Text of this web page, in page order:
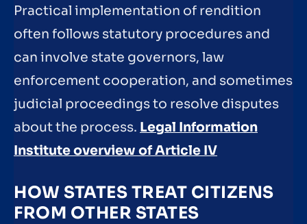
Practical implementation of rendition
often follows statutory procedures and
can involve state governors, law
enforcement cooperation, and sometimes
judicial proceedings to resolve disputes
about the process. Legal Information
Institute overview of Article IV
HOW STATES TREAT CITIZENS
FROM OTHER STATES